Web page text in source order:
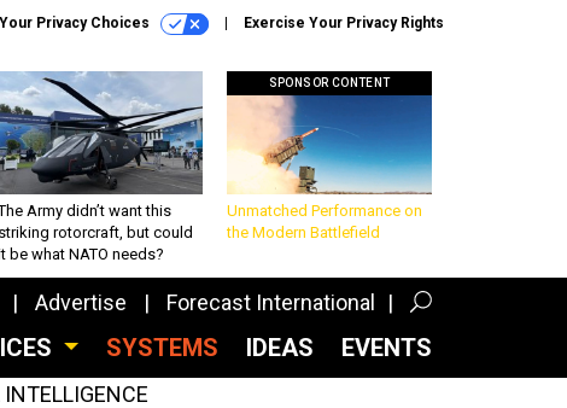
Your Privacy Choices Exercise Your Privacy Rights
Army didn’t want this
striking rotorcraft, but could
be what NATO needs?
SPONSOR CONTENT
Unmatched Performance on
the Modern Battlefield
Advertise Forecast International
SYSTEMS IDEAS EVENTS